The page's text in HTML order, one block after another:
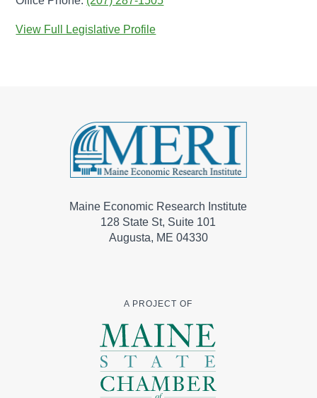
View Full Legislative Profile
Maine Economic Research Institute
128 State St, Suite 101
Augusta, ME 04330
A PROJECT OF